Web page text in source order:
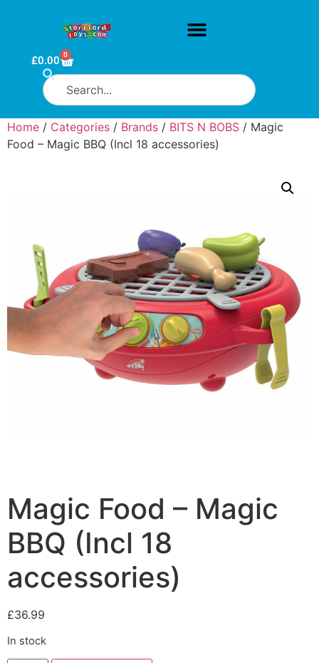
£0.00 0
Home / Categories / Brands / BITS N BOBS / Magic
Food – Magic BBQ (Incl 18 accessories)
Magic Food – Magic
BBQ (Incl 18
accessories)
£36.99
In stock